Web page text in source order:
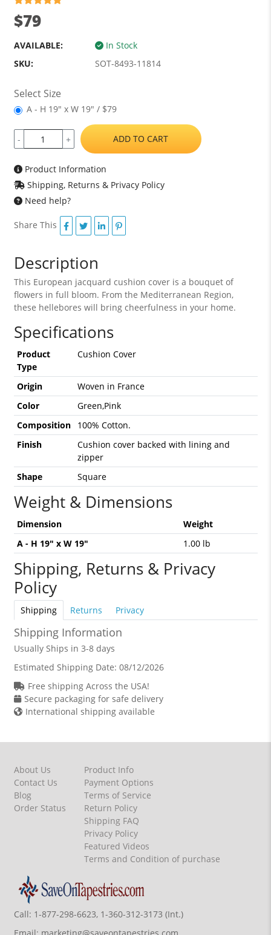
$79
AVAILABLE:
In Stock
SKU:
SOT-8493-11814
Select Size
A - H 19" x W 19" / $79
- + ADD TO CART
Product Information
Shipping, Returns & Privacy Policy
Need help?
Share This
Description
This European jacquard cushion cover is a bouquet of
flowers in full bloom. From the Mediterranean Region,
these hellebores will bring cheerfulness in your home.
Specifications
Product
Type
Cushion Cover
Origin
Woven in France
Color
Green,Pink
Composition
100% Cotton.
Finish
Cushion cover backed with lining and
zipper
Shape
Square
Weight & Dimensions
Dimension
Weight
A - H 19" x W 19"
1.00 lb
Shipping, Returns & Privacy
Policy
Shipping Returns Privacy
Shipping Information
Usually Ships in 3-8 days
Estimated Shipping Date: 08/12/2026
Free shipping Across the USA!
Secure packaging for safe delivery
International shipping available
About Us
Contact Us
Blog
Order Status
Product Info
Payment Options
Terms of Service
Return Policy
Shipping FAQ
Privacy Policy
Featured Videos
Terms and Condition of purchase
Call: 1-877-298-6623, 1-360-312-3173 (Int.)